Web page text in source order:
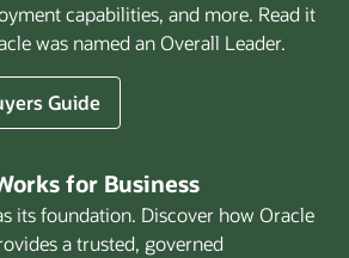
capabilities, and more. Read it
was named an Overall Leader.
Guide
for Business
its foundation. Discover how Oracle
a trusted, governed